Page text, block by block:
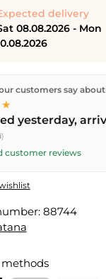
delivery
08.08.2026 - Mon
directly from our
on orders over
the same day –
delivery onSat
PM
customers say
yesterday,
customer reviews
88744